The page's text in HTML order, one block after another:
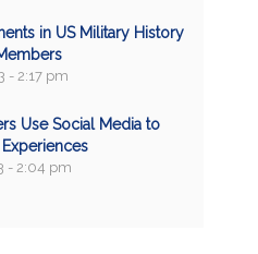
in US Military History
- 2:17 pm
Use Social Media to
- 2:04 pm